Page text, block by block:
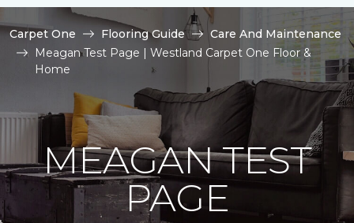
Carpet One Flooring Guide
Care And Maintenance
Meagan Test Page | Westland Carpet One Floor &
Home
MEAGAN TEST
PAGE